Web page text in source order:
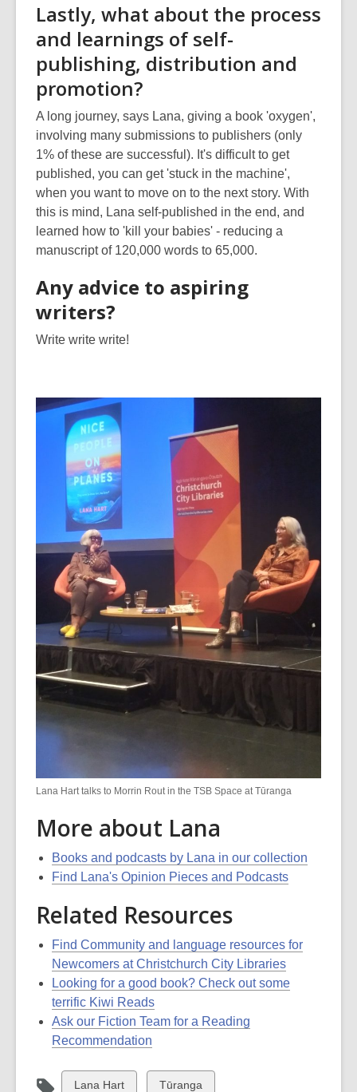
Lastly, what about the process
and learnings of self-
publishing, distribution and
promotion?
A long journey, says Lana, giving a book 'oxygen',
involving many submissions to publishers (only
1% of these are successful). It's difficult to get
published, you can get 'stuck in the machine',
when you want to move on to the next story. With
this is mind, Lana self-published in the end, and
learned how to 'kill your babies' - reducing a
manuscript of 120,000 words to 65,000.
Any advice to aspiring
writers?
Write write write!
Lana Hart talks to Morrin Rout in the TSB Space at Tūranga
More about Lana
Books and podcasts by Lana in our collection
Find Lana's Opinion Pieces and Podcasts
Related Resources
Find Community and language resources for
Newcomers at Christchurch City Libraries
Looking for a good book? Check out some
terrific Kiwi Reads
Ask our Fiction Team for a Reading
Recommendation
View
Lana Hart
View
Tūranga